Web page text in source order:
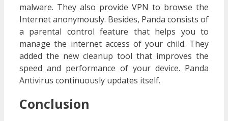
malware. They also provide VPN to browse the
Internet anonymously. Besides, Panda consists of
a parental control feature that helps you to
manage the internet access of your child. They
added the new cleanup tool that improves the
speed and performance of your device. Panda
Antivirus continuously updates itself.
Conclusion